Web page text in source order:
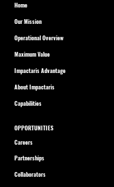
OPPORTUNITIES
Careers
Partnerships
Collaborators
Home
Our Mission
Operational Overview
Maximum Value
Impactaris Advantage
About Impactaris
Capabilities